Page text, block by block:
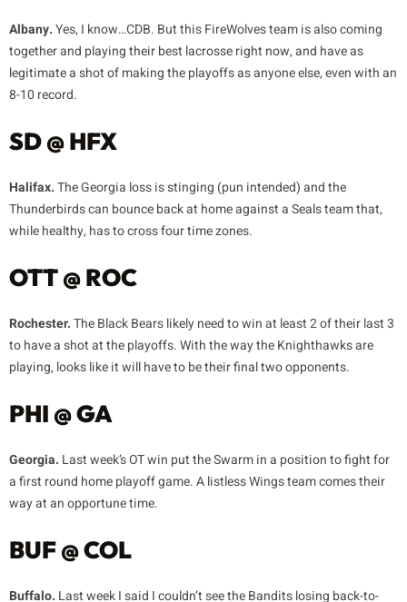
Albany.Yes, I know…CDB. But this FireWolves team is also coming
together and playing their best lacrosse right now, and have as
legitimate a shot of making the playoffs as anyone else, even with an
8-10 record.
SD @ HFX
Halifax.The Georgia loss is stinging (pun intended) and the
Thunderbirds can bounce back at home against a Seals team that,
while healthy, has to cross four time zones.
OTT @ ROC
Rochester.The Black Bears likely need to win at least 2 of their last 3
to have a shot at the playoffs. With the way the Knighthawks are
playing, looks like it will have to be their final two opponents.
PHI @ GA
Georgia. Last week’s OT win put the Swarm in a position to fight for
a first round home playoff game. A listless Wings team comes their
way at an opportune time.
BUF @ COL
Buffalo. Last week I said I couldn’t see the Bandits losing back-to-